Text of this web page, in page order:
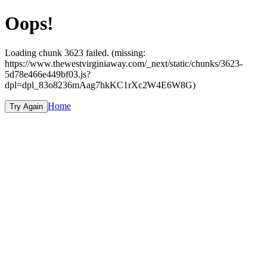
Oops!
Loading chunk 3623 failed. (missing:
https://www.thewestvirginiaway.com/_next/static/chunks/3623-
5d78e466e449bf03.js?
dpl=dpl_83o8236mAag7hkKC1rXc2W4E6W8G)
Try Again Home